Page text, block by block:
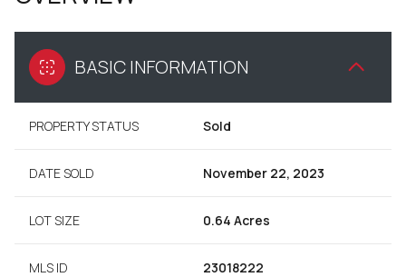
BASIC INFORMATION
PROPERTY STATUS Sold
DATE SOLD November 22, 2023
LOT SIZE 0.64 Acres
MLS ID 23018222